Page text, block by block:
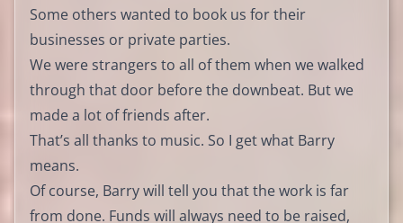
Some others wanted to book us for their
businesses or private parties.
We were strangers to all of them when we walked
through that door before the downbeat. But we
made a lot of friends after.
That’s all thanks to music. So I get what Barry
means.
Of course, Barry will tell you that the work is far
from done. Funds will always need to be raised,